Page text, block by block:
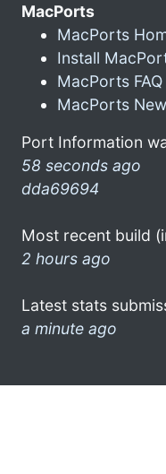
MacPorts
MacPorts
Install
MacPorts FAQ
MacPorts
Port Information
58 seconds ago
dda69694
Most recent build
2 hours ago
Latest stats
a minute ago